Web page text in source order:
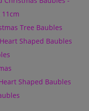
Tree Baubles
Shaped Baubles
Shaped Baubles